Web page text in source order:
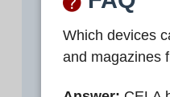
e
t
o
Which devices
and magazines